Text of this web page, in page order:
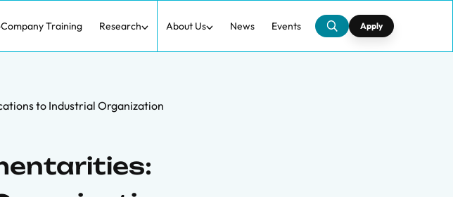
Training Research About Us News Events Apply
to Industrial Organization